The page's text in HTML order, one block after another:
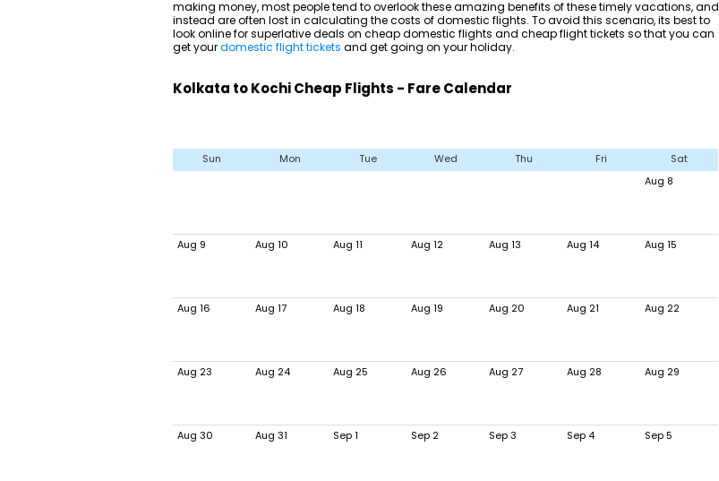
making money, most people tend to overlook these amazing benefits of these timely vacations, and
instead are often lost in calculating the costs of domestic flights. To avoid this scenario, its best to
look online for superlative deals on cheap domestic flights and cheap flight tickets so that you can
get yourdomestic flight tickets and get going on your holiday.
Kolkata to Kochi Cheap Flights - Fare Calendar
Sun Mon Tue Wed Thu Fri
Sat
Aug 8
Aug 9 Aug 10 Aug 11 Aug 12 Aug 13 Aug 14 Aug 15
Aug 16 Aug 17 Aug 18 Aug 19 Aug 20 Aug 21 Aug 22
Aug 23 Aug 24 Aug 25 Aug 26 Aug 27 Aug 28 Aug 29
Aug 30 Aug 31 Sep 1 Sep 2 Sep 3 Sep 4 Sep 5